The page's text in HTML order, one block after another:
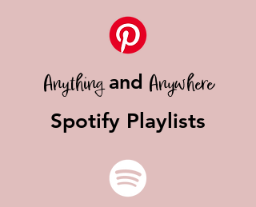
Anything and Anywhere
Spotify Playlists